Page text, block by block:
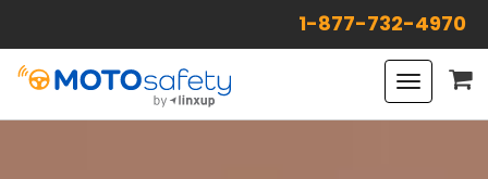
1-877-732-4970
Toggle